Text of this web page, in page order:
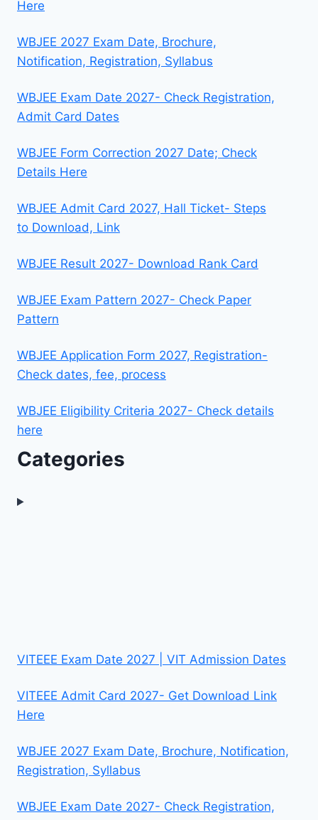
Here
WBJEE 2027 Exam Date, Brochure,
Notification, Registration, Syllabus
WBJEE Exam Date 2027- Check Registration,
Admit Card Dates
WBJEE Form Correction 2027 Date; Check
Details Here
WBJEE Admit Card 2027, Hall Ticket- Steps
to Download, Link
WBJEE Result 2027- Download Rank Card
WBJEE Exam Pattern 2027- Check Paper
Pattern
WBJEE Application Form 2027, Registration-
Check dates, fee, process
WBJEE Eligibility Criteria 2027- Check details
here
Categories
VITEEE Exam Date 2027 | VIT Admission Dates
VITEEE Admit Card 2027- Get Download Link
Here
WBJEE 2027 Exam Date, Brochure, Notification,
Registration, Syllabus
WBJEE Exam Date 2027- Check Registration,